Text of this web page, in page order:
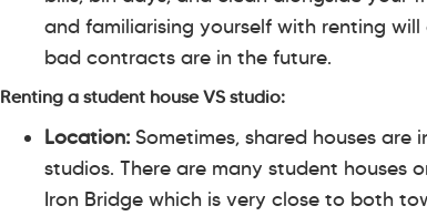
and familiarising yourself with renting
bad contracts are in the future.
Renting a student house VS studio:
Location: Sometimes, shared houses
studios. There are many student houses
Iron Bridge which is very close to both